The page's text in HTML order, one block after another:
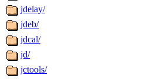
jdelay/
jdeb/
jdcal/
jd/
jctools/